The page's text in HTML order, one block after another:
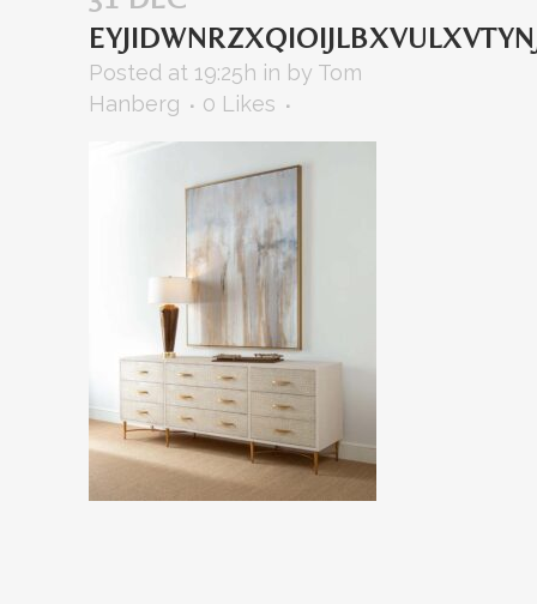
Posted at 19:25h in by Tom
Hanberg
0 Likes